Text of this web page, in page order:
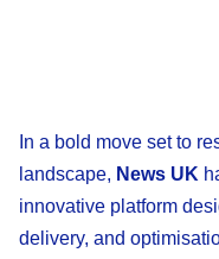
In a bold move set to
landscape, News UK
innovative platform
delivery, and